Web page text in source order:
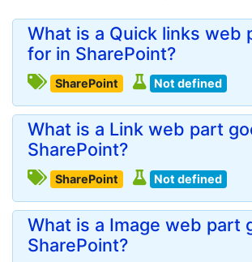
What is a Quick links web
for in SharePoint?
SharePoint Not defined
What is a Link web part
SharePoint?
SharePoint Not defined
What is a Image web part
SharePoint?